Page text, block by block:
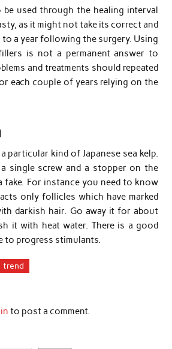
be used through the healing interval
as it might not take its correct and
a year following the surgery. Using
is not a permanent answer to
and treatments should repeated
each couple of years relying on the
particular kind of Japanese sea kelp.
single screw and a stopper on the
fake. For instance you need to know
only follicles which have marked
darkish hair. Go away it for about
it with heat water. There is a good
to progress stimulants.
trend
to post a comment.